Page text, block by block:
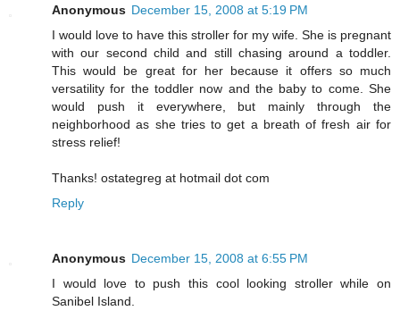
Anonymous December 15, 2008 at 5:19 PM
I would love to have this stroller for my wife. She is pregnant
with our second child and still chasing around a toddler.
This would be great for her because it offers so much
versatility for the toddler now and the baby to come. She
would push it everywhere, but mainly through the
neighborhood as she tries to get a breath of fresh air for
stress relief!
Thanks! ostategreg at hotmail dot com
Reply
Anonymous December 15, 2008 at 6:55 PM
I would love to push this cool looking stroller while on
Sanibel Island.